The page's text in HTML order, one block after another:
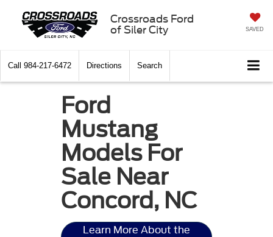
Crossroads Ford
of Siler City
SAVED
Call 984-217-6472 Directions Search
Ford
Mustang
Models For
Sale Near
Concord, NC
Learn More About the